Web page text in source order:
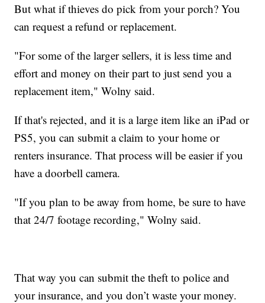
But what if thieves do pick from your porch? You
can request a refund or replacement.
"For some of the larger sellers, it is less time and
effort and money on their part to just send you a
replacement item," Wolny said.
If that's rejected, and it is a large item like an iPad or
PS5, you can submit a claim to your home or
renters insurance. That process will be easier if you
have a doorbell camera.
"If you plan to be away from home, be sure to have
that 24/7 footage recording," Wolny said.
That way you can submit the theft to police and
your insurance, and you don’t waste your money.